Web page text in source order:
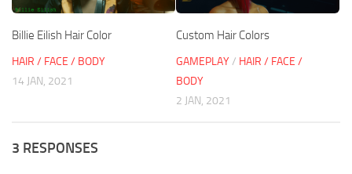
Billie Eilish Hair Color
HAIR / FACE / BODY
14 JAN, 2021
Custom Hair Colors
GAMEPLAY/ HAIR / FACE /
BODY
2 JAN, 2021
3 RESPONSES